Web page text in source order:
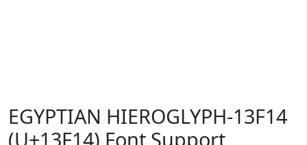
EGYPTIAN HIEROGLYPH-13F14
(U+13F14) Font Support